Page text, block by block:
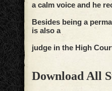
a calm voice and he
Besides being a
is also a
judge in the High
Download All